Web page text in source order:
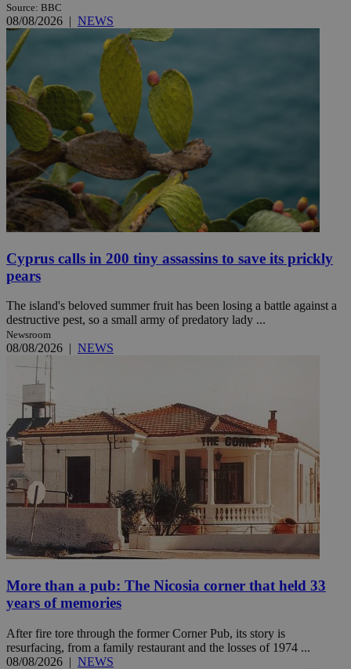
Source: BBC
08/08/2026 | NEWS
Cyprus calls in 200 tiny assassins to save its prickly
pears
The island's beloved summer fruit has been losing a battle against a
destructive pest, so a small army of predatory lady ...
Newsroom
08/08/2026 | NEWS
More than a pub: The Nicosia corner that held 33
years of memories
After fire tore through the former Corner Pub, its story is
resurfacing, from a family restaurant and the losses of 1974 ...
08/08/2026 | NEWS